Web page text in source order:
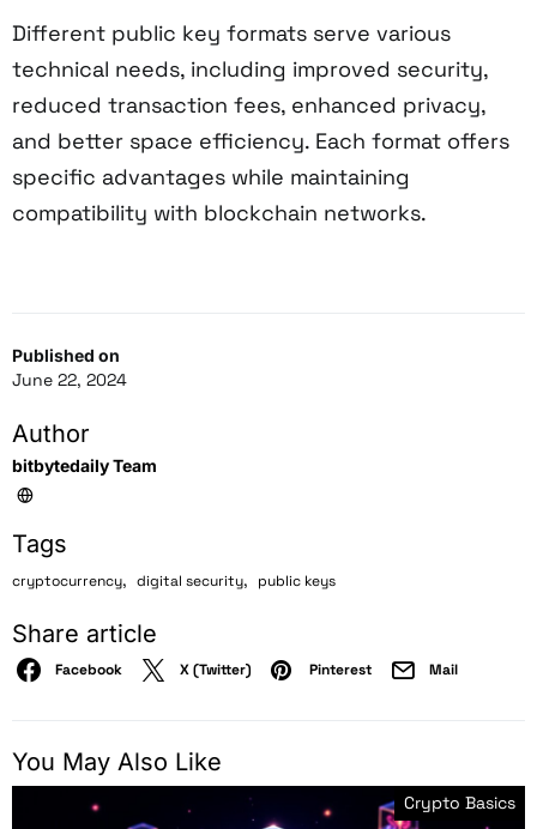
Published on
June 22, 2024
Author
bitbytedaily Team
Tags
cryptocurrency, digital security, public keys
Share article
Facebook X (Twitter) Pinterest Mail
Different public key formats serve various
technical needs, including improved security,
reduced transaction fees, enhanced privacy,
and better space efficiency. Each format offers
specific advantages while maintaining
compatibility with blockchain networks.
You May Also Like
Crypto Basics